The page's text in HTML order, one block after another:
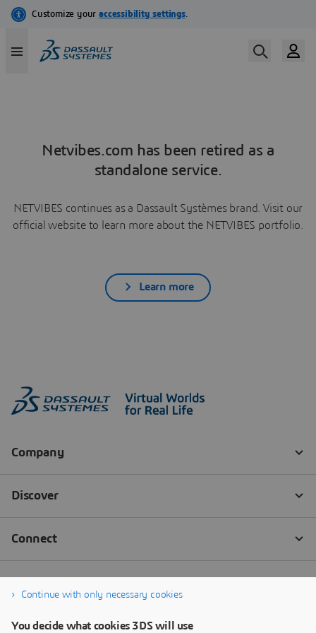
Netvibes.com has been retired as a
standalone service.
NETVIBES continues as a Dassault Systèmes brand. Visit our
official website to learn more about the NETVIBES portfolio.
Learn more
Continue with only necessary cookies
You decide what cookies 3DS will use